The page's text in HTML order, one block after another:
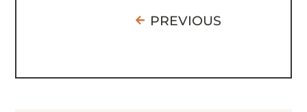
PREVIOUS